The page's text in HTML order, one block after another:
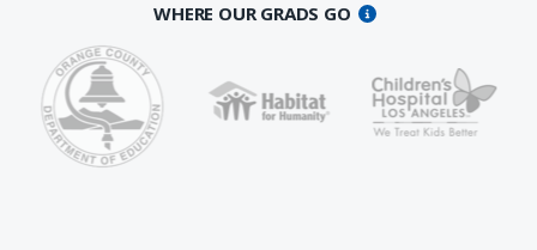
WHERE OUR GRADS GO